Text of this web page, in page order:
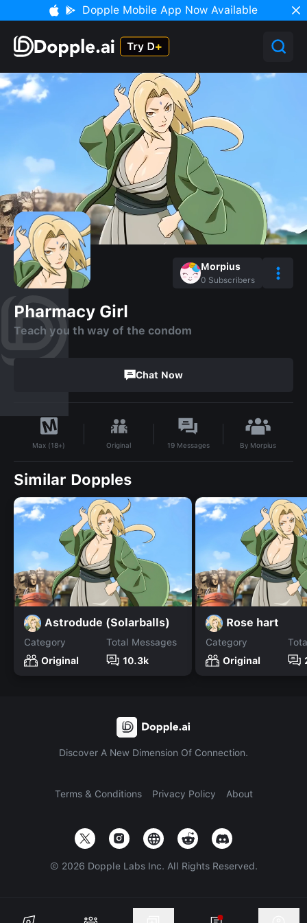
Dopple Mobile App Now Available
Morpius
0 Subscribers
Pharmacy Girl
Teach you th way of the condom
Chat Now
Max (18+) Original 19Messages By Morpius
Similar Dopples
Astrodude (Solarballs)
Category
Original
Total Messages
10.3k
Rose hart
Category
Original
Discover A New Dimension Of Connection.
Terms & Conditions Privacy Policy About
© 2026 Dopple Labs Inc. All Rights Reserved.